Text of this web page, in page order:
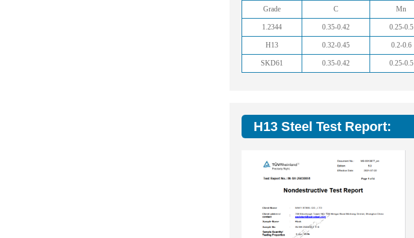
Grade C Mn
1.2344 0.35-0.42 0.25-0.5
H13 0.32-0.45 0.2-0.6
SKD61 0.35-0.42 0.25-0.5
H13 Steel Test Report: